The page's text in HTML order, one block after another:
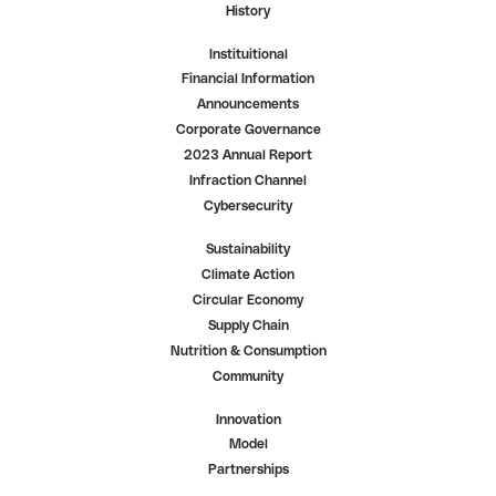
History
Instituitional
Financial Information
Announcements
Corporate Governance
2023 Annual Report
Infraction Channel
Cybersecurity
Sustainability
Climate Action
Circular Economy
Supply Chain
Nutrition & Consumption
Community
Innovation
Model
Partnerships